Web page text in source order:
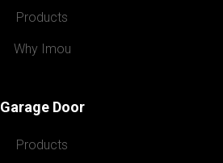
Products
Why Imou
Garage Door
Products